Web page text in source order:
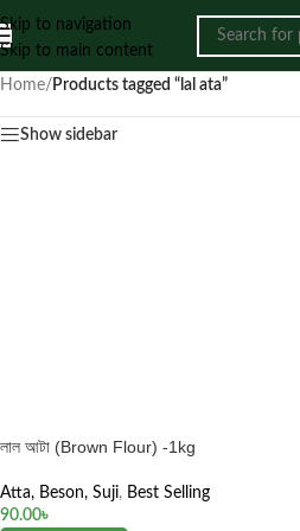
Skip to navigation
Skip to main content
Home/ Products tagged “lal ata”
Show sidebar
লাল আটা (Brown Flour) -1kg
Atta, Beson, Suji, Best Selling
90.00৳